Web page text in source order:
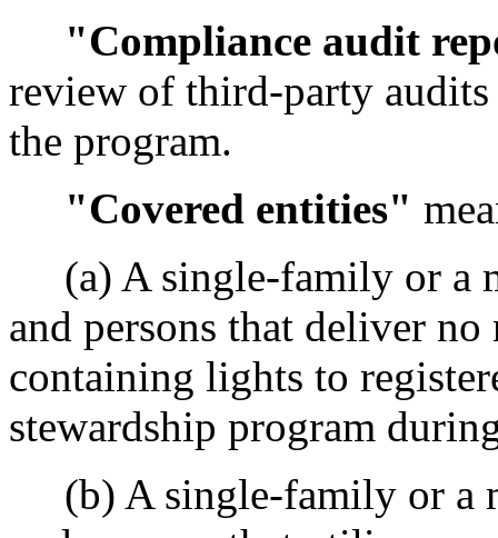
"Compliance audit
review of third-party
the program.
"Covered entities"
(a) A single-family or a
and persons that deliver
containing lights to
stewardship program
(b) A single-family or a